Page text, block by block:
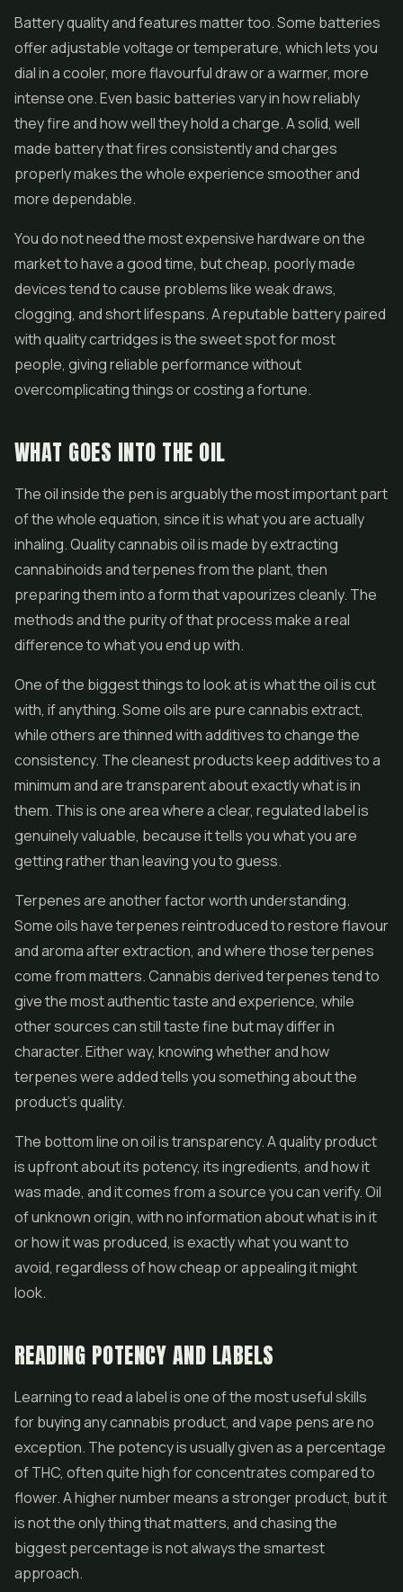
Battery quality and features matter too. Some batteries
offer adjustable voltage or temperature, which lets you
dial in a cooler, more flavourful draw or a warmer, more
intense one. Even basic batteries vary in how reliably
they fire and how well they hold a charge. A solid, well
made battery that fires consistently and charges
properly makes the whole experience smoother and
more dependable.
You do not need the most expensive hardware on the
market to have a good time, but cheap, poorly made
devices tend to cause problems like weak draws,
clogging, and short lifespans. A reputable battery paired
with quality cartridges is the sweet spot for most
people, giving reliable performance without
overcomplicating things or costing a fortune.
WHAT GOES INTO THE OIL
The oil inside the pen is arguably the most important part
of the whole equation, since it is what you are actually
inhaling. Quality cannabis oil is made by extracting
cannabinoids and terpenes from the plant, then
preparing them into a form that vapourizes cleanly. The
methods and the purity of that process make a real
difference to what you end up with.
One of the biggest things to look at is what the oil is cut
with, if anything. Some oils are pure cannabis extract,
while others are thinned with additives to change the
consistency. The cleanest products keep additives to a
minimum and are transparent about exactly what is in
them. This is one area where a clear, regulated label is
genuinely valuable, because it tells you what you are
getting rather than leaving you to guess.
Terpenes are another factor worth understanding.
Some oils have terpenes reintroduced to restore flavour
and aroma after extraction, and where those terpenes
come from matters. Cannabis derived terpenes tend to
give the most authentic taste and experience, while
other sources can still taste fine but may differ in
character. Either way, knowing whether and how
terpenes were added tells you something about the
product's quality.
The bottom line on oil is transparency. A quality product
is upfront about its potency, its ingredients, and how it
was made, and it comes from a source you can verify. Oil
of unknown origin, with no information about what is in it
or how it was produced, is exactly what you want to
avoid, regardless of how cheap or appealing it might
look.
READING POTENCY AND LABELS
Learning to read a label is one of the most useful skills
for buying any cannabis product, and vape pens are no
exception. The potency is usually given as a percentage
of THC, often quite high forconcentratescompared to
flower. A higher number means a stronger product, but it
is not the only thing that matters, and chasing the
biggest percentage is not always the smartest
approach.